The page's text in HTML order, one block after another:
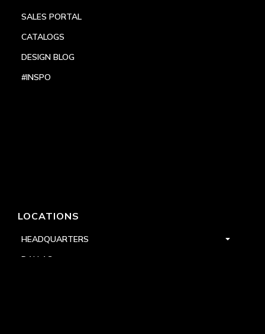
SALES PORTAL
CATALOGS
DESIGN BLOG
#INSPO
LOCATIONS
HEADQUARTERS
DALLAS